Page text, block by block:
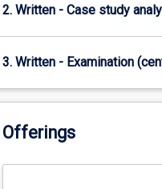
The
unique
that
information
2. Written - Case study
3. Written - Examination
Offerings